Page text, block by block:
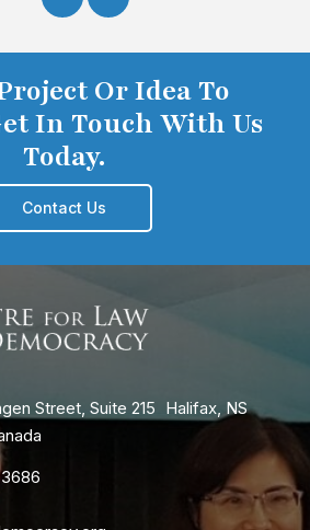
Or Idea To
In Touch With Us
Today.
Contact Us
Street, Suite 215 Halifax, NS